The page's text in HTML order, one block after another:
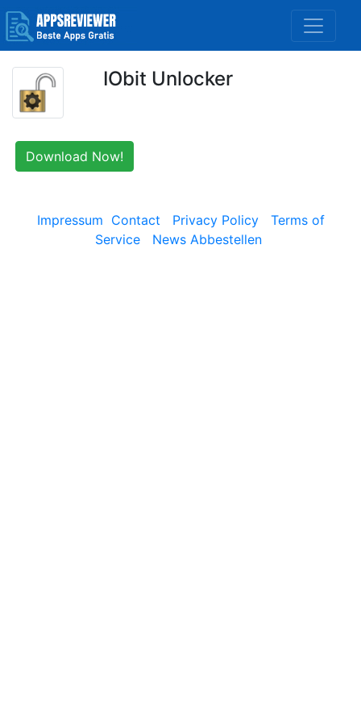
IObit Unlocker
Download Now!
Impressum Contact Privacy Policy
Terms of
Service
News Abbestellen